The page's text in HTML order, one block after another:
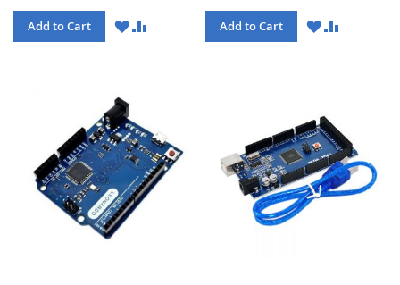
Add to Cart
WISHCOMPARE Add to Cart
WISHCOMPARE